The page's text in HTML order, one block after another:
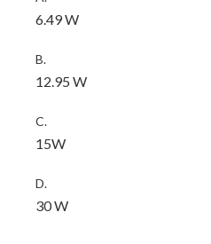
6.49 W
B.
12.95 W
C.
15W
D.
30 W